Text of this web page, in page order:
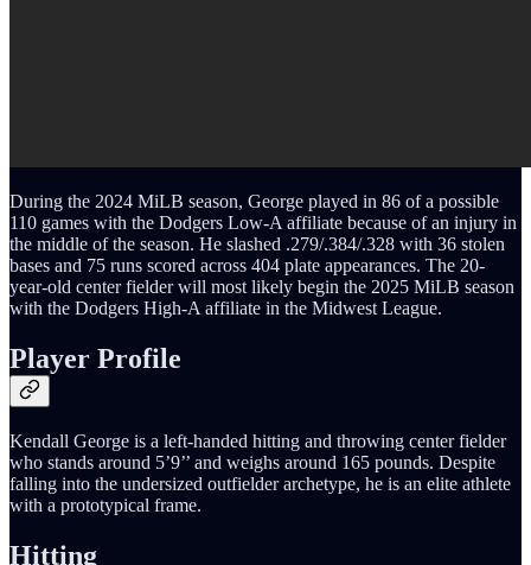
During the 2024 MiLB season, George played in 86 of a possible
110 games with the Dodgers Low-A affiliate because of an injury in
the middle of the season. He slashed .279/.384/.328 with 36 stolen
bases and 75 runs scored across 404 plate appearances. The 20-
year-old center fielder will most likely begin the 2025 MiLB season
with the Dodgers High-A affiliate in the Midwest League.
Player Profile
Kendall George is a left-handed hitting and throwing center fielder
who stands around 5’9’’ and weighs around 165 pounds. Despite
falling into the undersized outfielder archetype, he is an elite athlete
with a prototypical frame.
Hitting